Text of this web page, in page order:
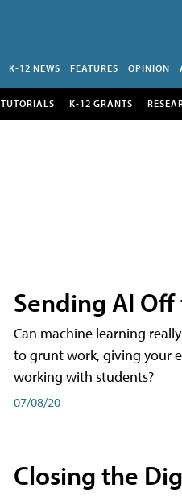
K-12 NEWS FEATURES OPINION
TUTORIALS K-12 GRANTS
Sending AI
Can machine learning
to grunt work, giving your
working with students?
07/08/20
Closing the